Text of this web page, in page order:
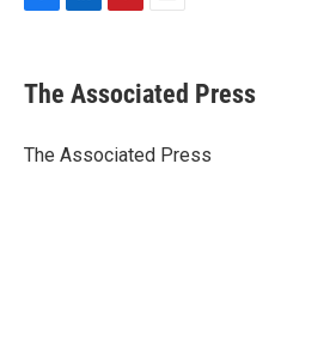
e
b
o
k
e
I
t
e
e
i
l
The Associated Press
The Associated Press